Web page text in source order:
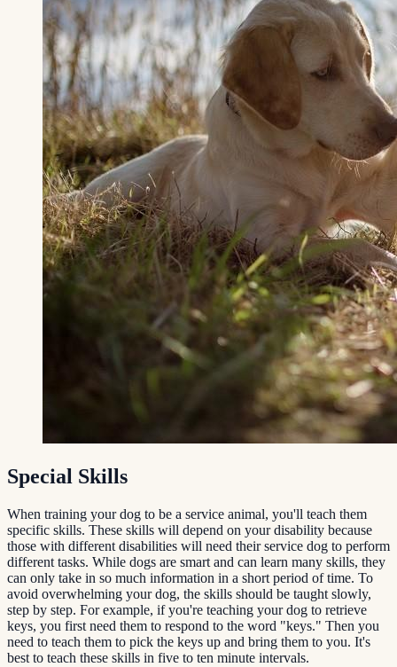
Special Skills
When training your dog to be a service animal, you'll teach them
specific skills. These skills will depend on your disability because
those with different disabilities will need their service dog to perform
different tasks. While dogs are smart and can learn many skills, they
can only take in so much information in a short period of time. To
avoid overwhelming your dog, the skills should be taught slowly,
step by step. For example, if you're teaching your dog to retrieve
keys, you first need them to respond to the word "keys." Then you
need to teach them to pick the keys up and bring them to you. It's
best to teach these skills in five to ten minute intervals.